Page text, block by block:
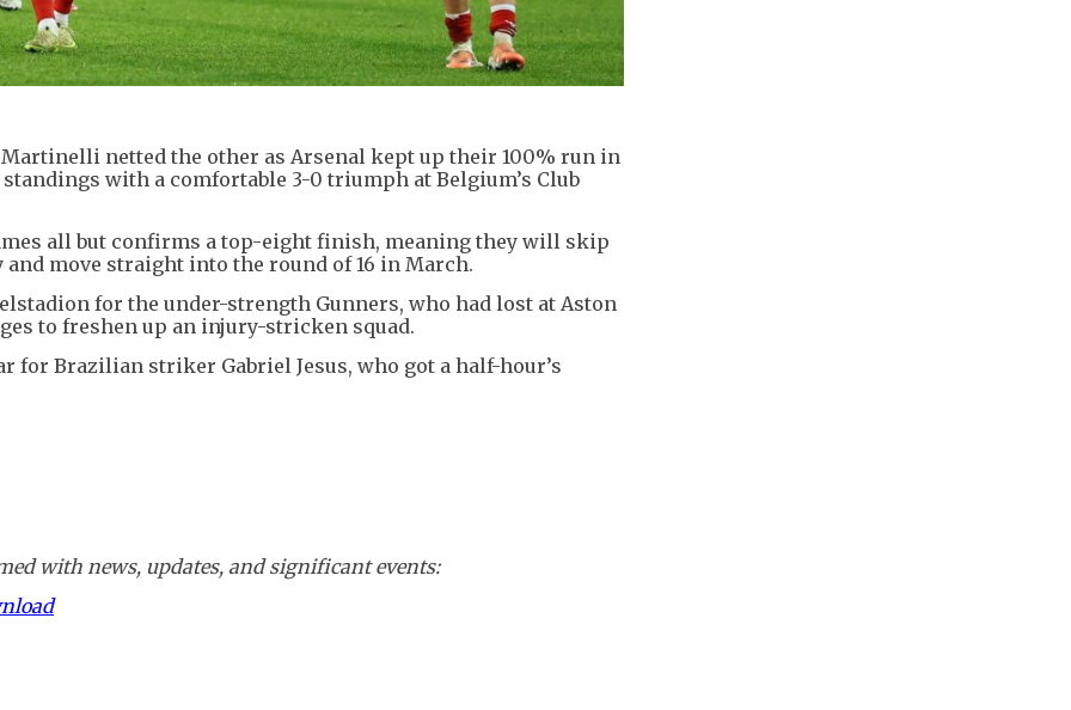
netted the other as Arsenal kept up their 100% run in
with a comfortable 3-0 triumph at Belgium’s Club
all but confirms a top-eight finish, meaning they will skip
move straight into the round of 16 in March.
for the under-strength Gunners, who had lost at Aston
to freshen up an injury-stricken squad.
for Brazilian striker Gabriel Jesus, who got a half-hour’s
with news, updates, and significant events: